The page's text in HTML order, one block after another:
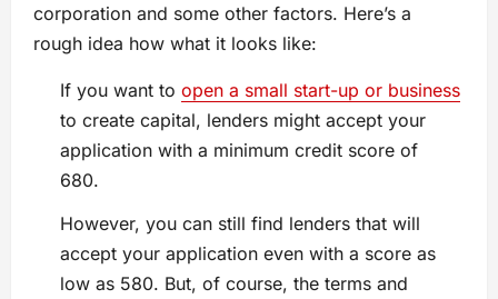
corporation and some other factors. Here’s a
rough idea how what it looks like:
If you want to open a small start-up or business
to create capital, lenders might accept your
application with a minimum credit score of
680.
However, you can still find lenders that will
accept your application even with a score as
low as 580. But, of course, the terms and